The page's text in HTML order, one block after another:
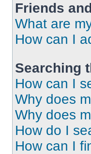
Friends
What are
How can I
Searching
How can I
Why does
Why does
How do I
How can I